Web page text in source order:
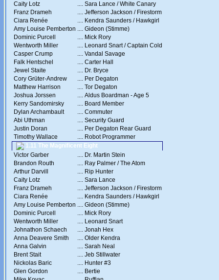
Caity Lotz
.... Sara Lance / White Canary
Franz Drameh
.... Jefferson Jackson / Firestorm
Ciara Renée
.... Kendra Saunders / Hawkgirl
Amy Louise Pemberton .... Gideon (Stimme)
Dominic Purcell
.... Mick Rory
Wentworth Miller
.... Leonard Snart / Captain Cold
Casper Crump
.... Vandal Savage
Falk Hentschel
.... Carter Hall
Jewel Staite
.... Dr. Bryce
Cory Grüter-Andrew
.... Per Degaton
Matthew Harrison
.... Tor Degaton
Joshua Jorssen
.... Aldus Boardman - Age 5
Kerry Sandomirsky
.... Board Member
Dylan Archambault
.... Commuter
Abi Uthman
.... Security Guard
Justin Doran
.... Per Degaton Rear Guard
Timothy Wallace
.... Robot Programmer
1.11 The Magnificent Eight
Victor Garber
.... Dr. Martin Stein
Brandon Routh
.... Ray Palmer / The Atom
Arthur Darvill
.... Rip Hunter
Caity Lotz
.... Sara Lance
Franz Drameh
.... Jefferson Jackson / Firestorm
Ciara Renée
.... Kendra Saunders / Hawkgirl
Amy Louise Pemberton .... Gideon (Stimme)
Dominic Purcell
.... Mick Rory
Wentworth Miller
.... Leonard Snart
Johnathon Schaech
.... Jonah Hex
Anna Deavere Smith
.... Older Kendra
Anna Galvin
.... Sarah Neal
Brent Stait
.... Jeb Stillwater
Nickolas Baric
.... Hunter #3
Glen Gordon
.... Bertie